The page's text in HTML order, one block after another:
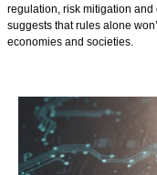
regulation, risk mitigation
suggests that rules alone
economies and societies.